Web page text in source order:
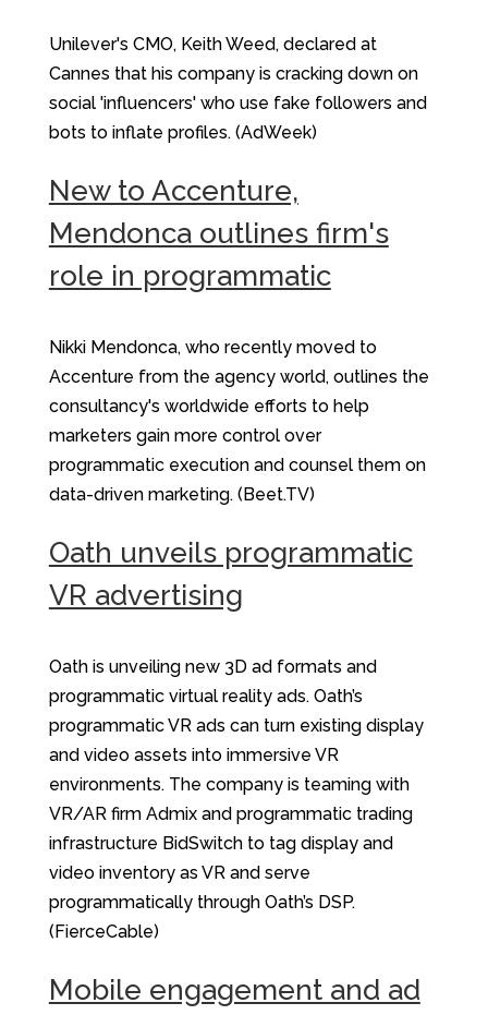
Unilever's CMO, Keith Weed, declared at
Cannes that his company is cracking down on
social 'influencers' who use fake followers and
bots to inflate profiles. (AdWeek)
New to Accenture,
Mendonca outlines firm's
role in programmatic
Nikki Mendonca, who recently moved to
Accenture from the agency world, outlines the
consultancy's worldwide efforts to help
marketers gain more control over
programmatic execution and counsel them on
data-driven marketing. (Beet.TV)
Oath unveils programmatic
VR advertising
Oath is unveiling new 3D ad formats and
programmatic virtual reality ads. Oath’s
programmatic VR ads can turn existing display
and video assets into immersive VR
environments. The company is teaming with
VR/AR firm Admix and programmatic trading
infrastructure BidSwitch to tag display and
video inventory as VR and serve
programmatically through Oath’s DSP.
(FierceCable)
Mobile engagement and ad